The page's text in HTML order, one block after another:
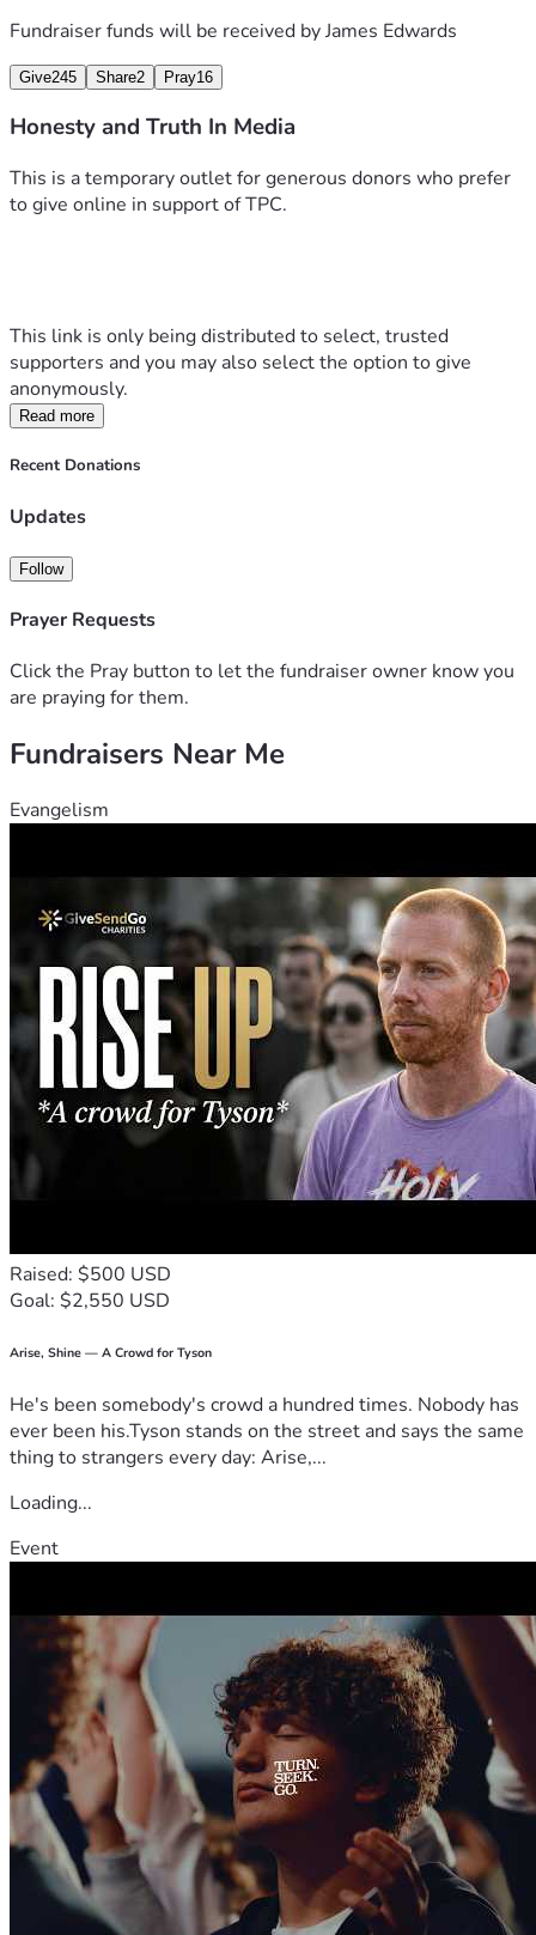
Fundraiser funds will be received byJames Edwards
Give245 Share2 Pray16
Honesty and Truth In Media
This is a temporary outlet for generous donors who prefer
to give online in support of TPC.
This link is only being distributed to select, trusted
supporters and you may also select the option to give
anonymously.
Read more
Recent Donations
Updates
Follow
Prayer Requests
Click the Pray button to let the fundraiser owner know you
are praying for them.
Fundraisers Near Me
Evangelism
Raised: $500 USD
Goal: $2,550 USD
Arise, Shine — A Crowd for Tyson
He's been somebody's crowd a hundred times. Nobody has
ever been his.Tyson stands on the street and says the same
thing to strangers every day: Arise,...
Loading...
Event